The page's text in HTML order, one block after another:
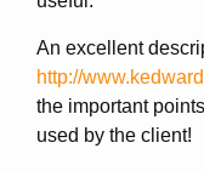
An excellent
http://
the important
used by the client!